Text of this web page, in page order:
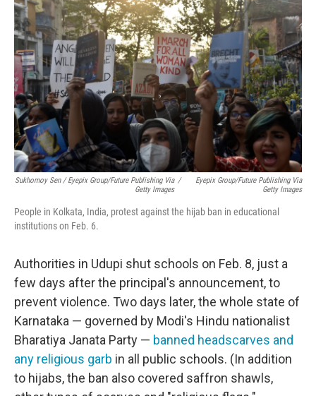
Sukhomoy Sen / Eyepix Group/Future Publishing Via
Getty Images
/
Eyepix Group/Future Publishing Via
Getty Images
People in Kolkata, India, protest against the hijab ban in educational
institutions on Feb. 6.
Authorities in Udupi shut schools on Feb. 8, just a
few days after the principal's announcement, to
prevent violence. Two days later, the whole state of
Karnataka — governed by Modi's Hindu nationalist
Bharatiya Janata Party — banned headscarves and
any religious garb in all public schools. (In addition
to hijabs, the ban also covered saffron shawls,